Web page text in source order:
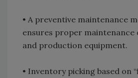
• A preventive maintenance
ensures proper maintenance
and production equipment.
• Inventory picking based on